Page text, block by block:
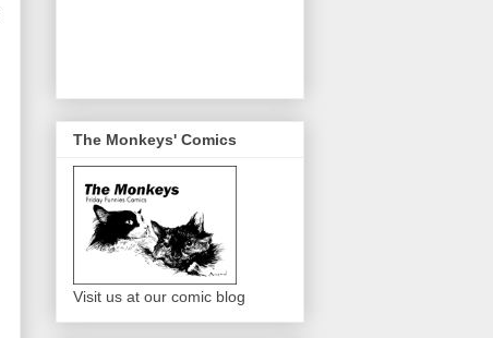
The Monkeys' Comics
Visit us at our comic blog